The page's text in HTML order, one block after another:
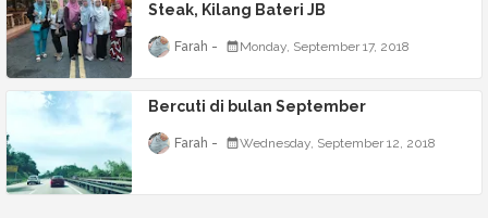
Steak, Kilang Bateri JB
Farah Monday, September 17, 2018
Bercuti di bulan September
Farah Wednesday, September 12, 2018